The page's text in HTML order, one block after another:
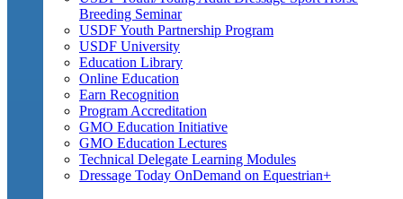
Breeding Seminar
USDF Youth Partnership Program
USDF University
Education Library
Online Education
Earn Recognition
Program Accreditation
GMO Education Initiative
GMO Education Lectures
Technical Delegate Learning Modules
Dressage Today OnDemand on Equestrian+